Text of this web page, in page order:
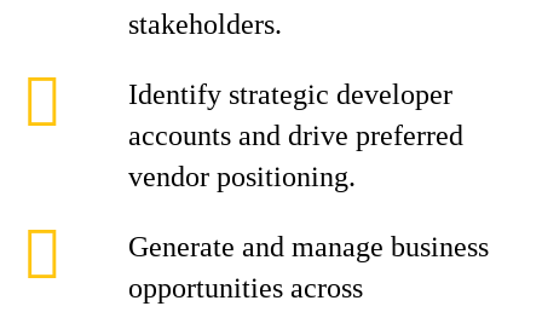
stakeholders.
Identify strategic developer
accounts and drive preferred
vendor positioning.
Generate and manage business
opportunities across